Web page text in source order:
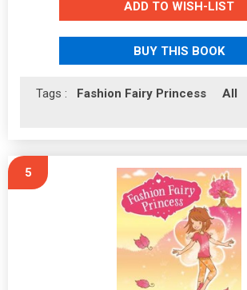
ADD TO WISH-LIST
BUY THIS BOOK
Tags : Fashion Fairy Princess All
5